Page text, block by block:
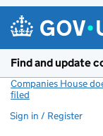
Find and update
Companies House
filed
Sign in / Register